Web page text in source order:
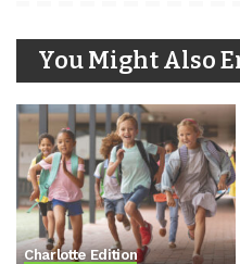
You Might Also
Charlotte Edition